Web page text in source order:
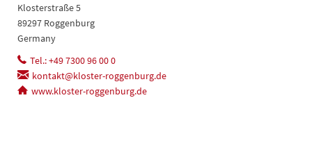
Klosterstraße 5
89297 Roggenburg
Germany
Tel.: +49 7300 96 00 0
kontakt@kloster-roggenburg.de
www.kloster-roggenburg.de